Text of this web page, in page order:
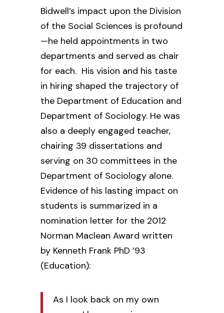
Bidwell’s impact upon the Division
of the Social Sciences is profound
—he held appointments in two
departments and served as chair
for each. His vision and his taste
in hiring shaped the trajectory of
the Department of Education and
Department of Sociology. He was
also a deeply engaged teacher,
chairing 39 dissertations and
serving on 30 committees in the
Department of Sociology alone.
Evidence of his lasting impact on
students is summarized in a
nomination letter for the 2012
Norman Maclean Award written
by Kenneth Frank PhD ’93
(Education):
As I look back on my own